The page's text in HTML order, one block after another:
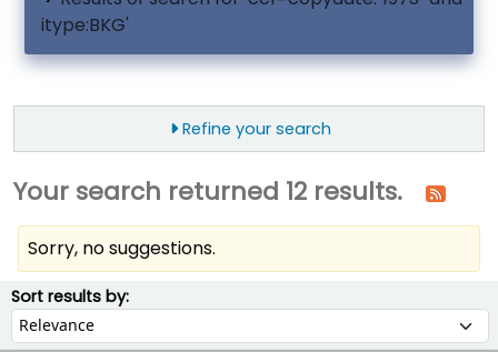
itype:BKG'
Refine your search
Your search returned 12 results.
Sorry, no suggestions.
Sort results by:Sort by: